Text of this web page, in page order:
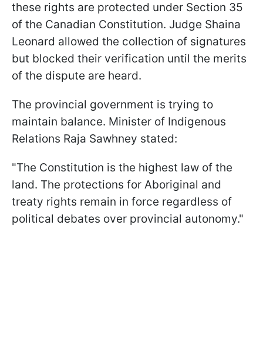
these rights are protected under Section 35
of the Canadian Constitution. Judge Shaina
Leonard allowed the collection of signatures
but blocked their verification until the merits
of the dispute are heard.
The provincial government is trying to
maintain balance. Minister of Indigenous
Relations Raja Sawhney stated:
"The Constitution is the highest law of the
land. The protections for Aboriginal and
treaty rights remain in force regardless of
political debates over provincial autonomy."